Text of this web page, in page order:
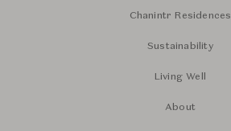
Chanintr Residences
Sustainability
Living Well
About